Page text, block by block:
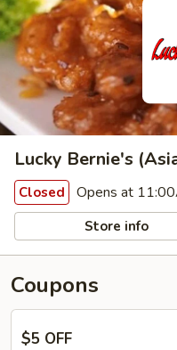
Lucky Bernie's
Closed Opens at
Store info
Coupons
$5 OFF